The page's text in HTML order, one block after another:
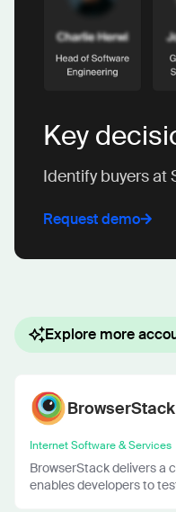
Key
Identify buyers at
Request demo
Explore more
BrowserStack
Internet Software & Services
BrowserStack delivers a
enables developers to